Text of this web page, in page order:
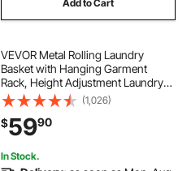
Add to Cart
VEVOR Metal Rolling Laundry
Basket with Hanging Garment
Rack, Height Adjustment Laundry
Hamper Cart with Basket Load and
Shelf Load, Storage Organizer with
Heavy Duty Lockable Wheels
(1,026)
$5990
In Stock.